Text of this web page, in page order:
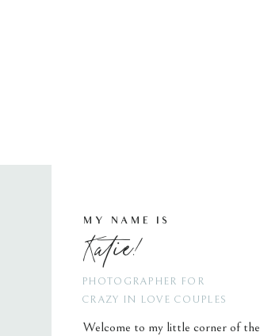
Welcome to my little corner of the
PHOTOGRAPHER FOR
CRAZY IN LOVE COUPLES
Katie!
MY NAME IS